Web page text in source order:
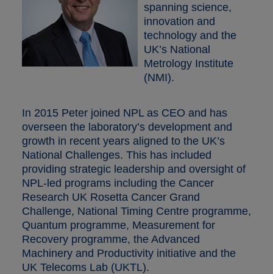
spanning science,
innovation and
technology and the
UK’s National
Metrology Institute
(NMI).
In 2015 Peter joined NPL as CEO and has
overseen the laboratory’s development and
growth in recent years aligned to the UK’s
National Challenges. This has included
providing strategic leadership and oversight of
NPL-led programs including the Cancer
Research UK Rosetta Cancer Grand
Challenge, National Timing Centre programme,
Quantum programme, Measurement for
Recovery programme, the Advanced
Machinery and Productivity initiative and the
UK Telecoms Lab (UKTL).